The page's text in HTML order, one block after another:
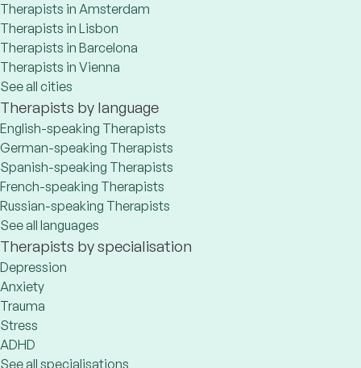
Therapists in Amsterdam
Therapists in Lisbon
Therapists in Barcelona
Therapists in Vienna
See all cities
Therapists by language
English-speaking Therapists
German-speaking Therapists
Spanish-speaking Therapists
French-speaking Therapists
Russian-speaking Therapists
See all languages
Therapists by specialisation
Depression
Anxiety
Trauma
Stress
ADHD
See all specialisations